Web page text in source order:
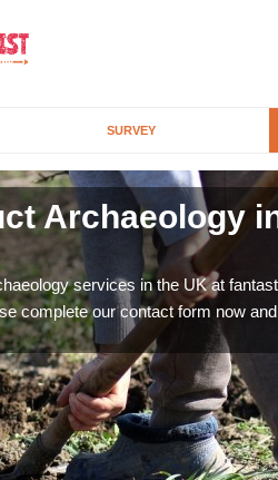
SURVEY
Archaeology
services in the UK at
complete our contact form now